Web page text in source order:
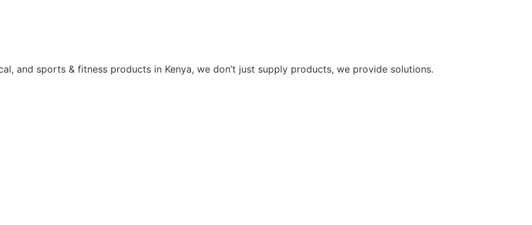
and sports & fitness products in Kenya, we don’t just supply products, we provide solutions.